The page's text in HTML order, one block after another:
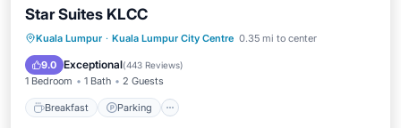
Star Suites KLCC
Kuala Lumpur · Kuala Lumpur City Centre 0.35 mi to center
9.0 Exceptional(443 Reviews)
1 Bedroom 1 Bath 2 Guests
Breakfast Parking
Breakfast Parking